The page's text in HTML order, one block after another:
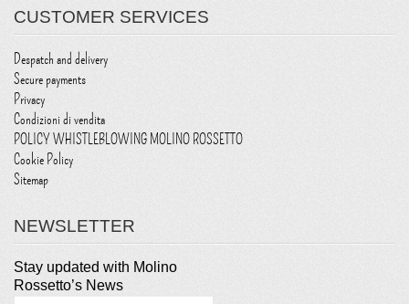
CUSTOMER SERVICES
Despatch and delivery
Secure payments
Privacy
Condizioni di vendita
POLICY WHISTLEBLOWING MOLINO ROSSETTO
Cookie Policy
Sitemap
NEWSLETTER
Stay updated with Molino
Rossetto’s News